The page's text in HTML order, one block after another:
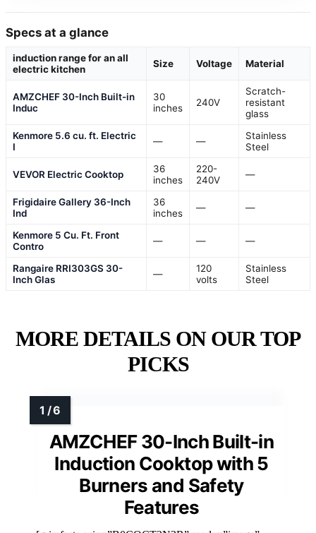
Specs at a glance
induction range for an all
electric kitchen
Size Voltage Material
AMZCHEF 30-Inch Built-in
Induc
30
inches
240V
Scratch-
resistant
glass
Kenmore 5.6 cu. ft. Electric
I
— —
Stainless
Steel
VEVOR Electric Cooktop
36
inches
220-
240V
—
Frigidaire Gallery 36-Inch
Ind
36
inches
— —
Kenmore 5 Cu. Ft. Front
Contro
— — —
Rangaire RRI303GS 30-
Inch Glas
—
120
volts
Stainless
Steel
MORE DETAILS ON OUR TOP
PICKS
AMZCHEF 30-Inch Built-in
Induction Cooktop with 5
Burners and Safety
Features